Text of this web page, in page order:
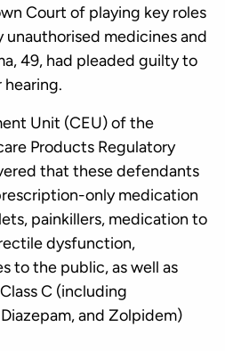
Court of playing key roles
unauthorised medicines and
49, had pleaded guilty to
hearing.
Unit (CEU) of the
Products Regulatory
that these defendants
only medication
painkillers, medication to
dysfunction,
to the public, as well as
C (including
and Zolpidem)